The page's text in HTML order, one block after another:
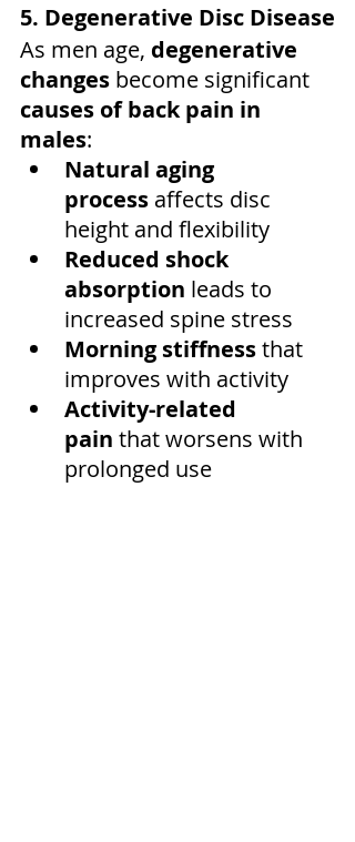
5. Degenerative Disc Disease
As men age, degenerative
changes become significant
causes of back pain in
males:
Natural aging
process affects disc
height and flexibility
Reduced shock
absorption leads to
increased spine stress
Morning stiffness that
improves with activity
Activity-related
pain that worsens with
prolonged use